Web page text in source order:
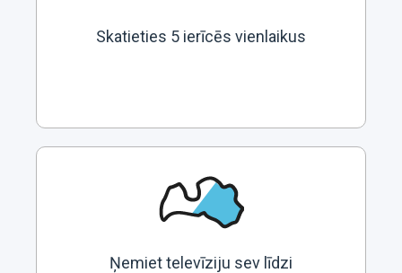
Skatieties 5 ierīcēs vienlaikus
Ņemiet televīziju sev līdzi